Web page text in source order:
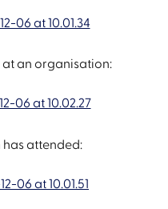
at an organisation:
has attended: